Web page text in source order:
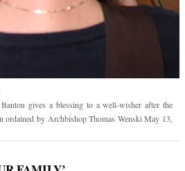
gives a blessing to a well-wisher after the
ordained by Archbishop Thomas Wenski May 13,